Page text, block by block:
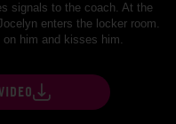
signals to the coach. At the
enters the locker room.
him and kisses him.